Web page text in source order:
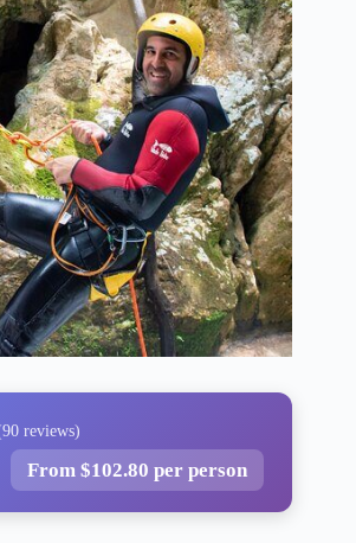
reviews)
From $102.80 per person